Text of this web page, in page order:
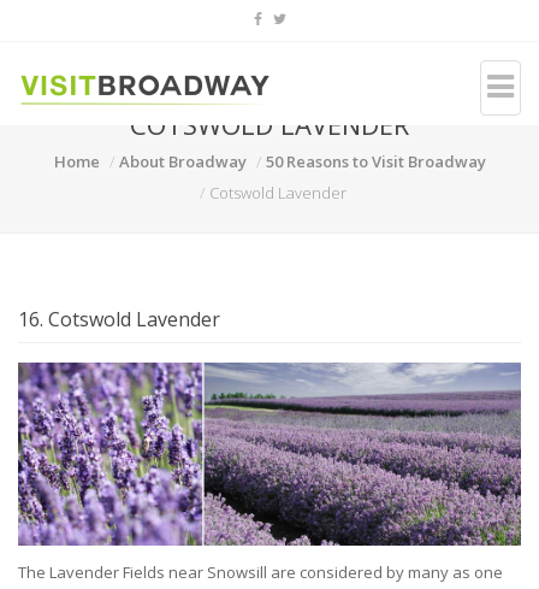
COTSWOLD LAVENDER
Home About Broadway
50 Reasons to Visit Broadway
Cotswold Lavender
16. Cotswold Lavender
The Lavender Fields near Snowsill are considered by many as one